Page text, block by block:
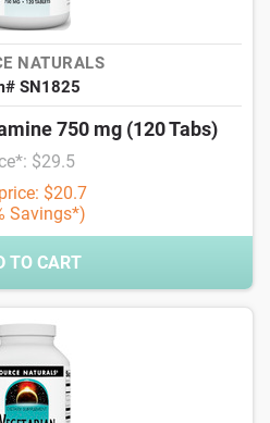
NATURALS
SN1825
750 mg (120 Tabs)
$29.5
$20.7
Savings*)
TO CART